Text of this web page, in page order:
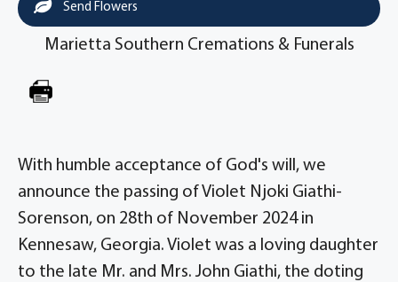
Send Flowers
Marietta Southern Cremations & Funerals
With humble acceptance of God's will, we
announce the passing of Violet Njoki Giathi-
Sorenson, on 28th of November 2024 in
Kennesaw, Georgia. Violet was a loving daughter
to the late Mr. and Mrs. John Giathi, the doting